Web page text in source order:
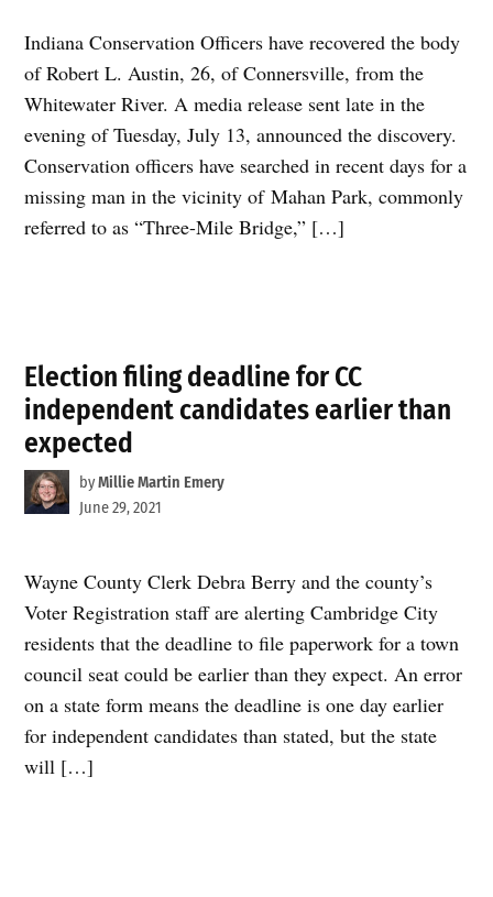
Indiana Conservation Officers have recovered the body
of Robert L. Austin, 26, of Connersville, from the
Whitewater River. A media release sent late in the
evening of Tuesday, July 13, announced the discovery.
Conservation officers have searched in recent days for a
missing man in the vicinity of Mahan Park, commonly
referred to as “Three-Mile Bridge,” […]
Election filing deadline for CC
independent candidates earlier than
expected
byMillie Martin Emery
June 29, 2021
Wayne County Clerk Debra Berry and the county’s
Voter Registration staff are alerting Cambridge City
residents that the deadline to file paperwork for a town
council seat could be earlier than they expect. An error
on a state form means the deadline is one day earlier
for independent candidates than stated, but the state
will […]